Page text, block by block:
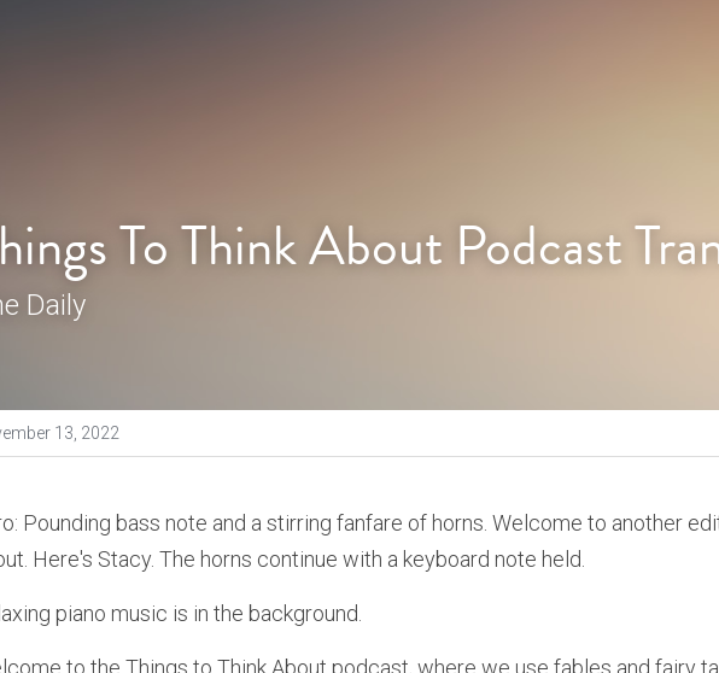
To Think About Podcast
Daily
13, 2022
Pounding bass note and a stirring fanfare of horns. Welcome to another
Here's Stacy. The horns continue with a keyboard note held.
piano music is in the background.
to the Things to Think About podcast, where we use fables and fairy